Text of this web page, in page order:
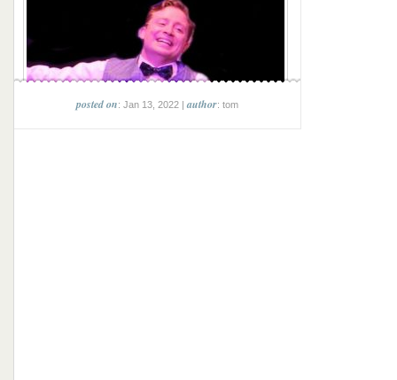
posted on: Jan 13, 2022 |author: tom